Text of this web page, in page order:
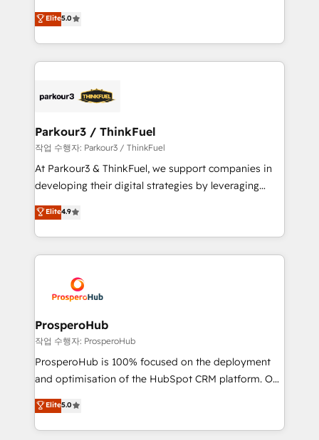
Website design Let’s turn your CRM into your growth
engine!
Marketing with our exclusive methodologies:
BOOMS and BOOST. Together, they form a powerful
combination that has driven success for over 800
businesses worldwide. As Elite HubSpot Partners, we
strategies that integrate data-driven marketing,
companies scale faster and smarter. 🔹 BOOMS:
Demand generation for all your buyers With BOOMS,
you invest in 100% of your buyers, accelerating your
growth and positioning yourself as an undisputed
transformation process A methodology designed to
implement HubSpot effectively and optimize your
record of business transformation, our growth-first
approach has helped brands dominate their
Elite5.0
Parkour3 / ThinkFuel
작업 수행자: Parkour3 / ThinkFuel
At Parkour3 & ThinkFuel, we support companies in
developing their digital strategies by leveraging
technologies and automating their marketing and
sales processes to generate growth. Our offer spans
from Strategy to Operations. We specialize in CRM
onboarding and implementation, web design, sales
extensive experience working with tech companies
and manufacturers since 2002, we are committed to
empowering our clients and developing their
autonomy. Get to grips with HubSpot through
guided implementation and seamless integration of
the CRM platform into your digital ecosystem. Would
marketing strategy? We'll provide support tailored
to your needs and sales objectives. With 125+
Elite4.9
ProsperoHub
작업 수행자: ProsperoHub
ProsperoHub is 100% focused on the deployment
and optimisation of the HubSpot CRM platform. Our
highly experienced team of solutions experts will
ensure that you achieve maximum adoption and
ROI from your HubSpot investment. Use our
Elite5.0